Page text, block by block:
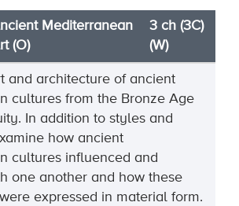
Mediterranean
(O)
3 ch (3C)
(W)
and architecture of ancient
cultures from the Bronze Age
In addition to styles and
amine how ancient
cultures influenced and
one another and how these
expressed in material form.